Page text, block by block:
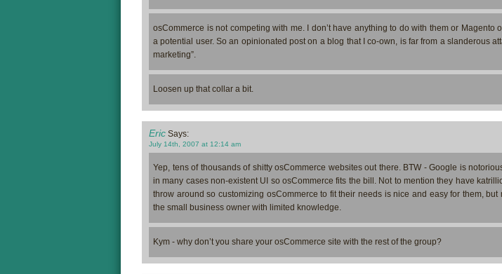
osCommerce is not competing with me. I don’t have anything to do with them or Magento
a potential user. So an opinionated post on a blog that I co-own, is far from a slanderous
marketing”.
Loosen up that collar a bit.
Eric Says:
July 14th, 2007 at 12:14 am
Yep, tens of thousands of shitty osCommerce websites out there. BTW - Google is
in many cases non-existent UI so osCommerce fits the bill. Not to mention they have
throw around so customizing osCommerce to fit their needs is nice and easy for them, but
the small business owner with limited knowledge.
Kym - why don’t you share your osCommerce site with the rest of the group?